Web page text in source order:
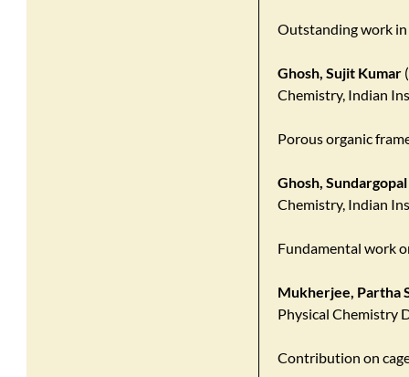
Outstanding work
Ghosh, Sujit Kumar (
Chemistry, Indian
Porous organic
Ghosh, Sundargopal
Chemistry, Indian
Fundamental work
Mukherjee, Partha
Physical Chemistry
Contribution on